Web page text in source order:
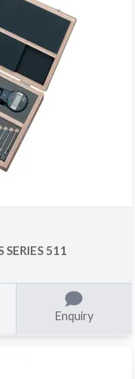
511
Enquiry